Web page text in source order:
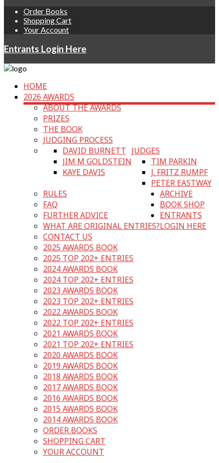
Order Books
Shopping Cart
Your Account
Entrants Login Here
HOME
2026 AWARDS
ABOUT THE AWARDS
PRIZES
THE BOOK
JUDGING PROCESS
JUDGES
DAVID BURNETT
JIM M GOLDSTEIN
KAYE DAVIS
TIM PARKIN
J. FRITZ RUMPF
PETER EASTWAY
RULES
FAQ
FURTHER ADVICE
WHAT ARE ORIGINAL ENTRIES?
CONTACT US
ARCHIVE
2025 AWARDS BOOK
2025 TOP 202+ ENTRIES
2024 AWARDS BOOK
2024 TOP 202+ ENTRIES
2023 AWARDS BOOK
2023 TOP 202+ ENTRIES
2022 AWARDS BOOK
2022 TOP 202+ ENTRIES
2021 AWARDS BOOK
2021 TOP 202+ ENTRIES
2020 AWARDS BOOK
2019 AWARDS BOOK
2018 AWARDS BOOK
2017 AWARDS BOOK
2016 AWARDS BOOK
2015 AWARDS BOOK
2014 AWARDS BOOK
BOOK SHOP
ORDER BOOKS
SHOPPING CART
YOUR ACCOUNT
ENTRANTS
LOGIN HERE